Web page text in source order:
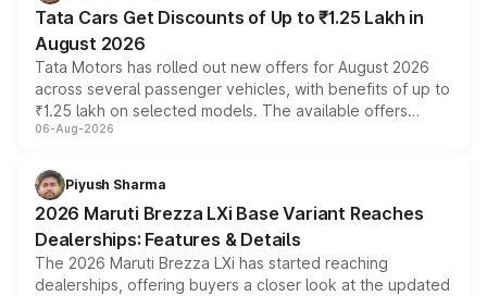
Tata Cars Get Discounts of Up to ₹1.25 Lakh in
August 2026
Tata Motors has rolled out new offers for August 2026
across several passenger vehicles, with benefits of up to
₹1.25 lakh on selected models. The available offers
include consumer discounts, exchange bonuses,
benefits, depending on the vehicle, variant and eligibility,
giving buyers multiple ways to reduce the overall
purchase cost.
06-Aug-2026
Piyush Sharma
2026 Maruti Brezza LXi Base Variant Reaches
Dealerships: Features & Details
The 2026 Maruti Brezza LXi has started reaching
dealerships, offering buyers a closer look at the updated